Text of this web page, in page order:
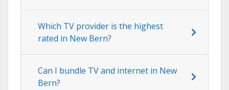
Which TV provider is the highest
rated in New Bern?
Can I bundle TV and internet in New
Bern?